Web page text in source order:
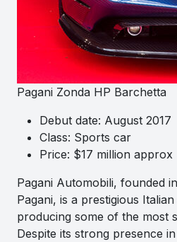
Pagani Zonda HP Barchetta
Debut date: August 2017
Class: Sports car
Price: $17 million approx
Pagani Automobili, founded
Pagani, is a prestigious
producing some of the most
Despite its strong presence